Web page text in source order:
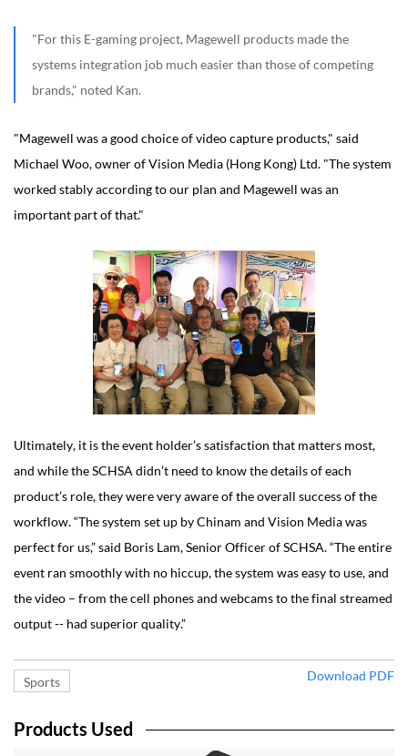
"For this E-gaming project, Magewell products made the
systems integration job much easier than those of competing
brands," noted Kan.
"Magewell was a good choice of video capture products," said
Michael Woo, owner of Vision Media (Hong Kong) Ltd. "The system
worked stably according to our plan and Magewell was an
important part of that."
Ultimately, it is the event holder’s satisfaction that matters most,
and while the SCHSA didn’t need to know the details of each
product’s role, they were very aware of the overall success of the
workflow. “The system set up by Chinam and Vision Media was
perfect for us,” said Boris Lam, Senior Officer of SCHSA. “The entire
event ran smoothly with no hiccup, the system was easy to use, and
the video – from the cell phones and webcams to the final streamed
output -- had superior quality.”
Sports Download PDF
Products Used